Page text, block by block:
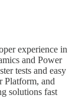
experience in
and Power
tests and easy
Platform, and
solutions fast